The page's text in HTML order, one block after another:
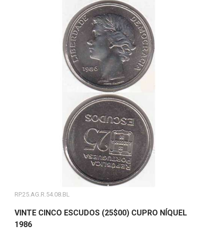
RP.25.AG.R.54.08.BL
VINTE CINCO ESCUDOS (25$00) CUPRO NÍQUEL
1986